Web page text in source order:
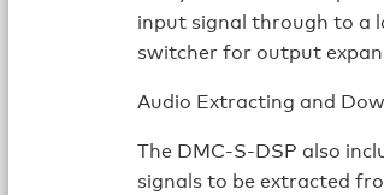
input signal through to a
switcher for output
Audio Extracting and
The DMC-S-DSP also
signals to be extracted